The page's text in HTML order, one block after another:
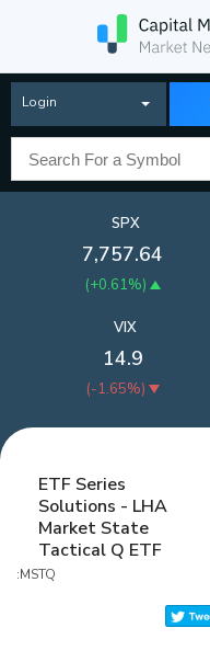
Login
SPX
7,757.64
(+0.61%)
VIX
14.9
(-1.65%)
ETF Series
Solutions - LHA
Market State
Tactical Q ETF
:MSTQ